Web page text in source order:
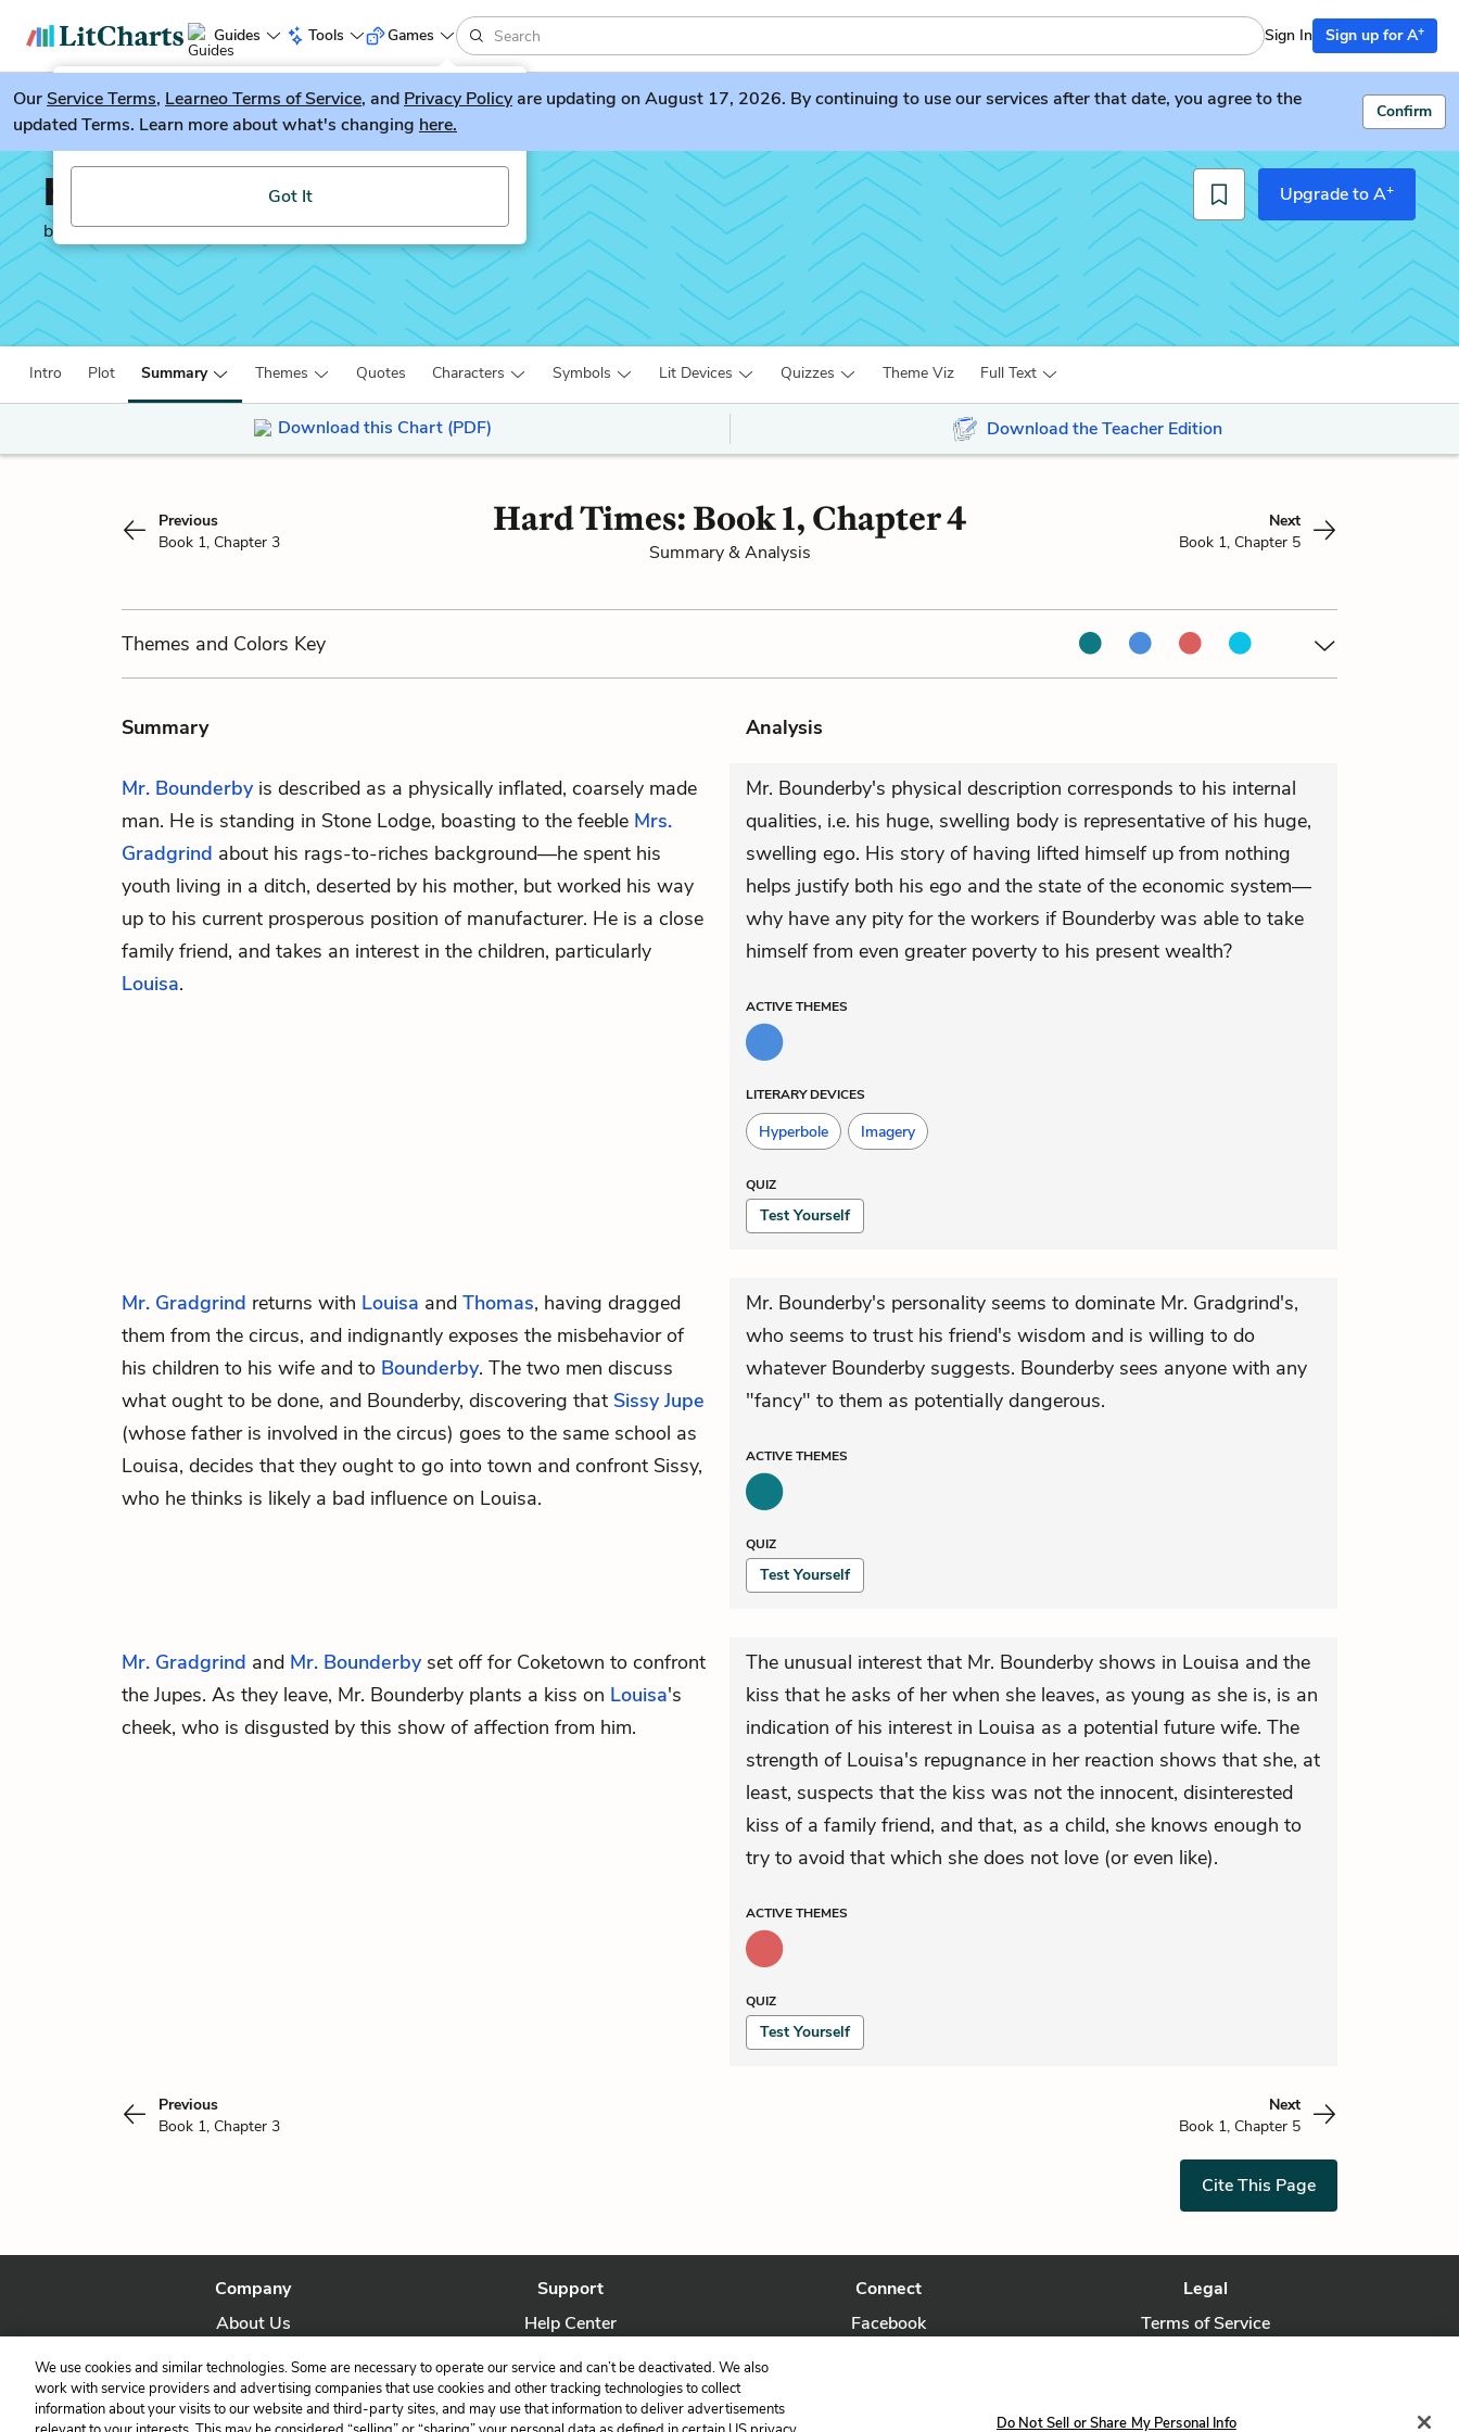
Guides Tools
LitGuesser New
Try our new literature game, LitGuesser!
Got It
Games Sign In Sign up for A+
OurService Terms, Learneo Terms of Service, and Privacy Policyare updating on August 17, 2026. By continuing to use our services after that date, you agree to the
updated Terms. Learn more about what's changing here.
Confirm
Hard Times
by Charles Dickens
Upgrade to A+
Intro Plot Summary Themes Quotes Characters Symbols Lit Devices Quizzes Theme Viz Full Text
Download this Chart (PDF) Download the Teacher Edition
Previous
Book 1, Chapter 3
Hard Times: Book 1, Chapter 4
Summary & Analysis
Next
Book 1, Chapter 5
Themes and Colors Key
Summary Analysis
Mr. Bounderbyis described as a physically inflated, coarsely made
man. He is standing in Stone Lodge, boasting to the feeble Mrs.
Gradgrind about his rags-to-riches background—he spent his
youth living in a ditch, deserted by his mother, but worked his way
up to his current prosperous position of manufacturer. He is a close
family friend, and takes an interest in the children, particularly
Louisa.
Mr. Bounderby's physical description corresponds to his internal
qualities, i.e. his huge, swelling body is representative of his huge,
swelling ego. His story of having lifted himself up from nothing
helps justify both his ego and the state of the economic system—
why have any pity for the workers if Bounderby was able to take
himself from even greater poverty to his present wealth?
ACTIVETHEMES
LITERARY DEVICES
Hyperbole Imagery
QUIZ
Test Yourself
Mr. Gradgrind returns with Louisa and Thomas, having dragged
them from the circus, and indignantly exposes the misbehavior of
his children to his wife and to Bounderby. The two men discuss
what ought to be done, and Bounderby, discovering that Sissy Jupe
(whose father is involved in the circus) goes to the same school as
Louisa, decides that they ought to go into town and confront Sissy,
who he thinks is likely a bad influence on Louisa.
Mr. Bounderby's personality seems to dominate Mr. Gradgrind's,
who seems to trust his friend's wisdom and is willing to do
whatever Bounderby suggests. Bounderby sees anyone with any
"fancy" to them as potentially dangerous.
ACTIVETHEMES
QUIZ
Test Yourself
Mr. Gradgrind and Mr. Bounderbyset off for Coketown to confront
the Jupes. As they leave, Mr. Bounderby plants a kiss on Louisa's
cheek, who is disgusted by this show of affection from him.
The unusual interest that Mr. Bounderby shows in Louisa and the
kiss that he asks of her when she leaves, as young as she is, is an
indication of his interest in Louisa as a potential future wife. The
strength of Louisa's repugnance in her reaction shows that she, at
least, suspects that the kiss was not the innocent, disinterested
kiss of a family friend, and that, as a child, she knows enough to
try to avoid that which she does not love (or even like).
ACTIVETHEMES
QUIZ
Test Yourself
Previous
Book 1, Chapter 3
Next
Book 1, Chapter 5
Cite This Page
Company
About Us
Our Story
Support
Help Center
Contact Us
Connect
Facebook
Legal
Terms of Service
We use cookies and similar technologies. Some are necessary to operate our service and can’t be deactivated. We also
work with service providers and advertising companies that use cookies and other tracking technologies to collect
information about your visits to our website and third-party sites, and may use that information to deliver advertisements
Do Not Sell or Share My Personal Info